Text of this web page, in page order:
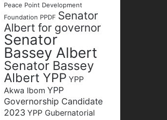
Peace Point Development
Foundation PPDF Senator
Albert for governor
Senator
Bassey Albert
Senator Bassey
Albert YPP YPP
Akwa Ibom YPP
Governorship Candidate
2023 YPP Gubernatorial